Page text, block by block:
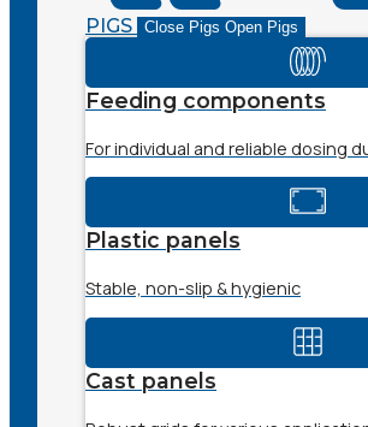
PIGS Close Pigs Open Pigs
Feeding components
For individual and reliable dosing
Plastic panels
Stable, non-slip & hygienic
Cast panels